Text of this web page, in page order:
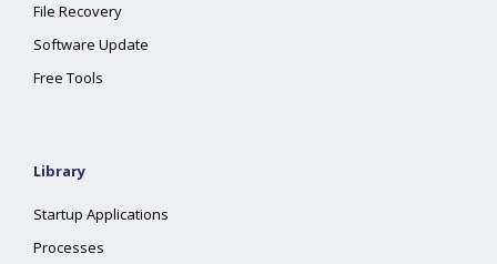
File Recovery
Software Update
Free Tools
Library
Startup Applications
Processes